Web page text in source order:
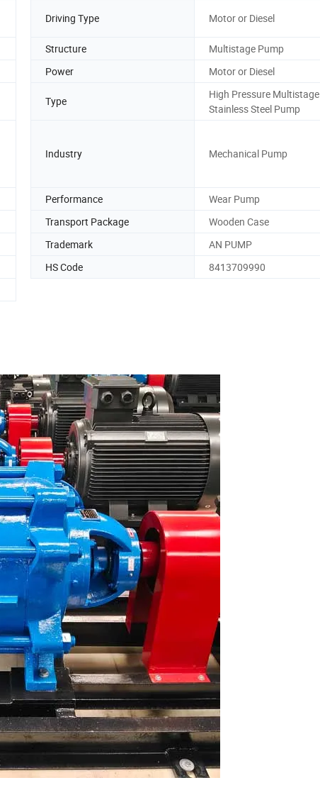
Driving Type Motor or Diesel
Structure
Multistage Pump
Power Motor or Diesel
Type
High Pressure Multistage
Stainless Steel Pump
Industry Mechanical Pump
Performance
Wear Pump
Transport Package
Wooden Case
Trademark
AN PUMP
HS Code
8413709990